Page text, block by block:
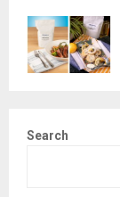
Search